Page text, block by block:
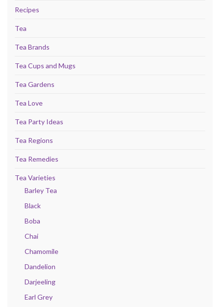
Recipes
Tea
Tea Brands
Tea Cups and Mugs
Tea Gardens
Tea Love
Tea Party Ideas
Tea Regions
Tea Remedies
Tea Varieties
Barley Tea
Black
Boba
Chai
Chamomile
Dandelion
Darjeeling
Earl Grey